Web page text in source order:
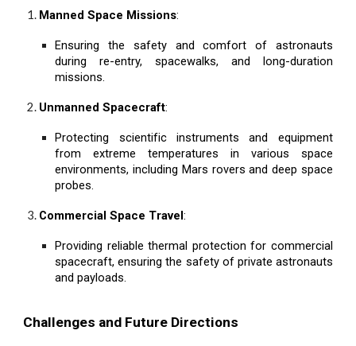
Manned Space Missions:
Ensuring the safety and comfort of astronauts
during re-entry, spacewalks, and long-duration
missions.
Unmanned Spacecraft:
Protecting scientific instruments and equipment
from extreme temperatures in various space
environments, including Mars rovers and deep space
probes.
Commercial Space Travel:
Providing reliable thermal protection for commercial
spacecraft, ensuring the safety of private astronauts
and payloads.
Challenges and Future Directions